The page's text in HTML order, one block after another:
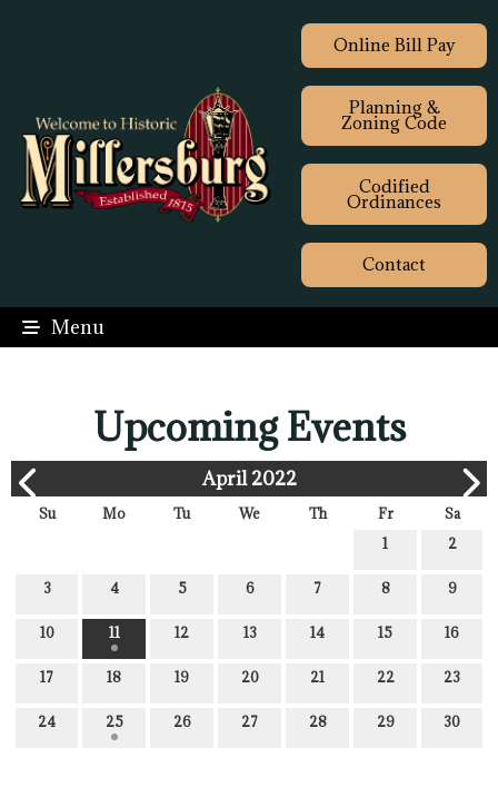
Online Bill Pay
Planning &
Zoning Code
Codified
Ordinances
Contact
Menu
Upcoming Events
April 2022
Su Mo Tu We Th Fr
Sa
1
2
3 4 5 6 7 8 9
10 11 12 13 14 15 16
17 18 19 20 21 22 23
24 25 26 27 28 29 30